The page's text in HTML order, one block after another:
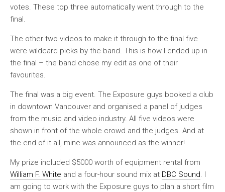
votes. These top three automatically went through to the
final.
The other two videos to make it through to the final five
were wildcard picks by the band. This is how I ended up in
the final – the band chose my edit as one of their
favourites.
The final was a big event. The Exposure guys booked a club
in downtown Vancouver and organised a panel of judges
from the music and video industry. All five videos were
shown in front of the whole crowd and the judges. And at
the end of it all, mine was announced as the winner!
My prize included $5000 worth of equipment rental from
William F. White and a four-hour sound mix at DBC Sound. I
am going to work with the Exposure guys to plan a short film